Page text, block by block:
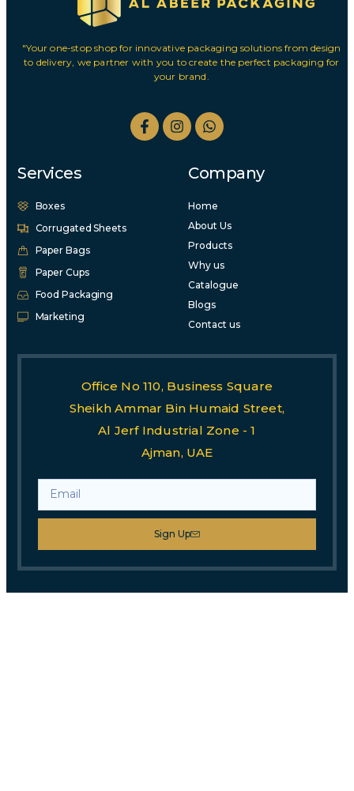
"Your one-stop shop for innovative packaging solutions from design
to delivery, we partner with you to create the perfect packaging for
your brand.
Services
Boxes
Corrugated Sheets
Paper Bags
Paper Cups
Food Packaging
Marketing
Company
Home
About Us
Products
Why us
Catalogue
Blogs
Contact us
Office No 110, Business Square
Sheikh Ammar Bin Humaid Street,
Al Jerf Industrial Zone - 1
Ajman, UAE
Sign Up